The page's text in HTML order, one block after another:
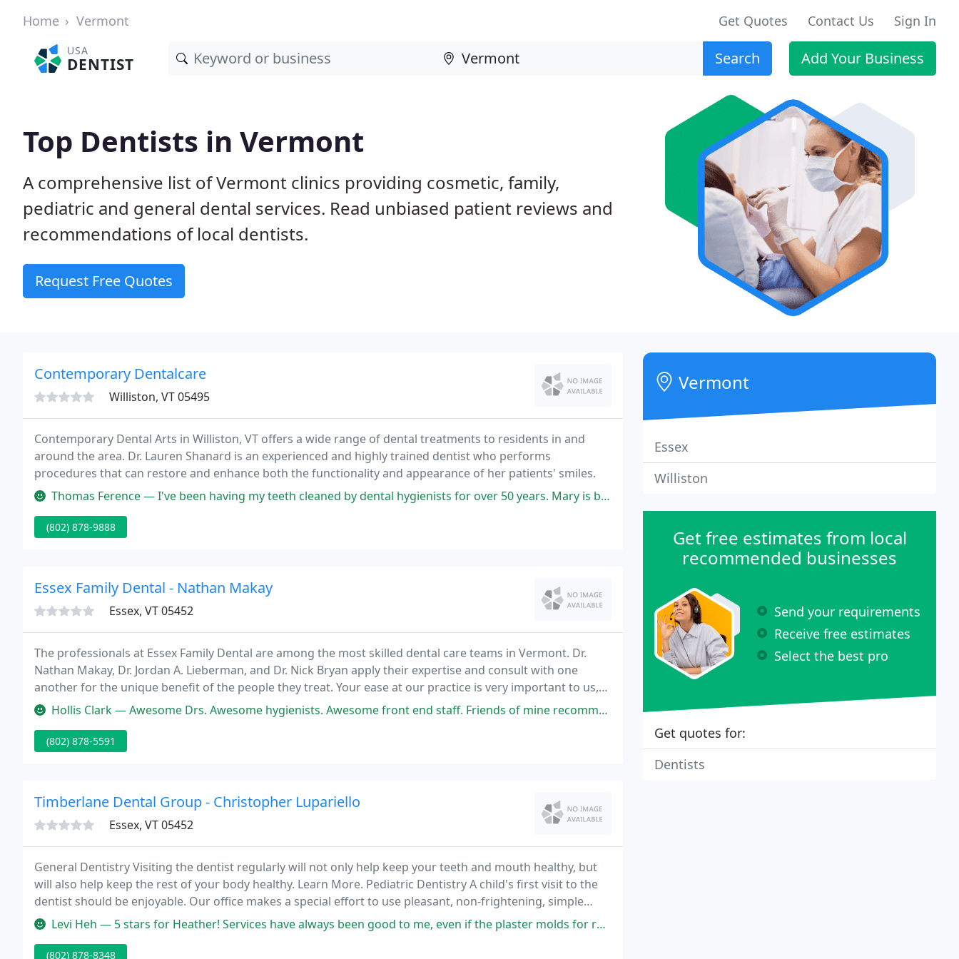
Home Vermont Get Quotes Contact Us Sign In
USA
DENTIST Search Add Your Business
Top Dentists in Vermont
A comprehensive list of Vermont clinics providing cosmetic, family,
pediatric and general dental services. Read unbiased patient reviews and
recommendations of local dentists.
Request Free Quotes
Contemporary Dentalcare
Williston, VT 05495
Contemporary Dental Arts in Williston, VT offers a wide range of dental treatments to residents in and
around the area. Dr. Lauren Shanard is an experienced and highly trained dentist who performs
procedures that can restore and enhance both the functionality and appearance of her patients' smiles.
Thomas Ference — I've been having my teeth cleaned by dental hygienists for over 50 years. Mary is by far the best hygienist I have ever had
(802) 878-9888
Essex Family Dental - Nathan Makay
Essex, VT 05452
The professionals at Essex Family Dental are among the most skilled dental care teams in Vermont. Dr.
Nathan Makay, Dr. Jordan A. Lieberman, and Dr. Nick Bryan apply their expertise and consult with one
another for the unique benefit of the people they treat. Your ease at our practice is very important to us,
whether that means a comfortable waiting room, painless treatment, or feeling informed about
Hollis Clark — Awesome Drs. Awesome hygienists. Awesome front end staff. Friends of mine recommended Essex Family Dental to me and I'm recommending
(802) 878-5591
Timberlane Dental Group - Christopher Lupariello
Essex, VT 05452
General Dentistry Visiting the dentist regularly will not only help keep your teeth and mouth healthy, but
will also help keep the rest of your body healthy. Learn More. Pediatric Dentistry A child's first visit to the
dentist should be enjoyable. Our office makes a special effort to use pleasant, non-frightening, simple
words to describe each treatment.
Levi Heh — 5 stars for Heather! Services have always been good to me, even if the plaster molds for retainers have not. Friendly staff
(802) 878-8348
Vermont
Essex
Williston
Get free estimates from local
recommended businesses
Send your requirements
Receive free estimates
Select the best pro
Get quotes for:
Dentists